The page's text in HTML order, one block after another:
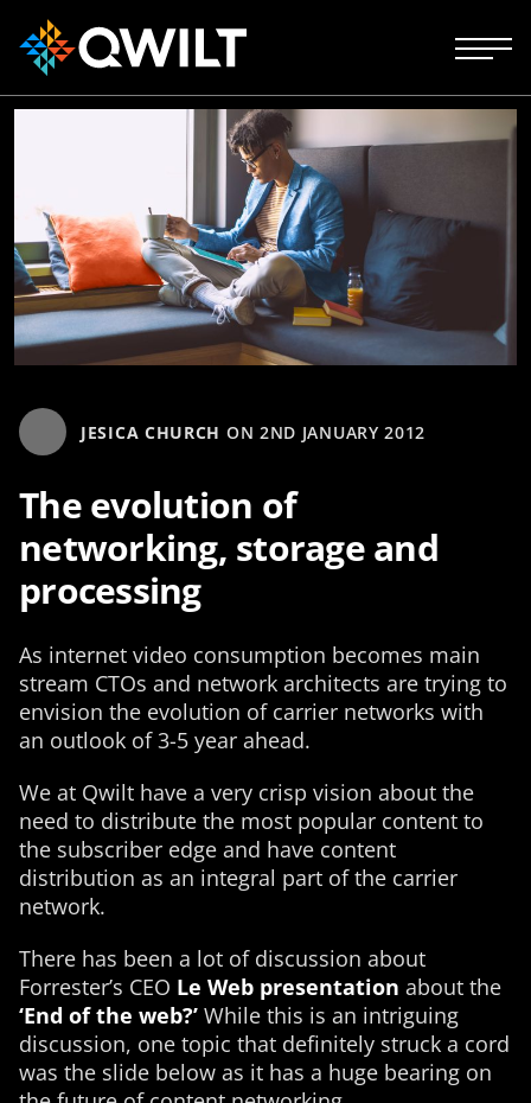
JESICA CHURCH ON 2ND JANUARY 2012
The evolution of
networking, storage and
processing
As internet video consumption becomes main
stream CTOs and network architects are trying to
envision the evolution of carrier networks with
an outlook of 3-5 year ahead.
We at Qwilt have a very crisp vision about the
need to distribute the most popular content to
the subscriber edge and have content
distribution as an integral part of the carrier
network.
There has been a lot of discussion about
Forrester’s CEO Le Web presentation about the
‘End of the web?’ While this is an intriguing
discussion, one topic that definitely struck a cord
was the slide below as it has a huge bearing on